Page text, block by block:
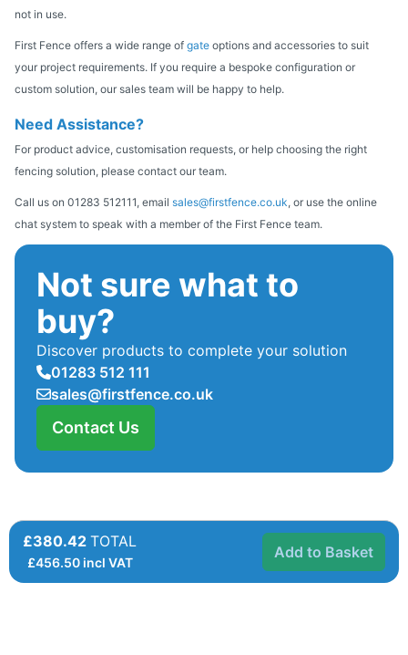
not in use.
First Fence offers a wide range of gate options and accessories to suit
your project requirements. If you require a bespoke configuration or
custom solution, our sales team will be happy to help.
Need Assistance?
For product advice, customisation requests, or help choosing the right
fencing solution, please contact our team.
Call us on 01283 512111, email sales@firstfence.co.uk, or use the online
chat system to speak with a member of the First Fence team.
Not sure what to
buy?
Discover products to complete your solution
01283 512 111
sales@firstfence.co.uk
Contact Us
£380.42 TOTAL
£456.50incl VAT
Add to Basket